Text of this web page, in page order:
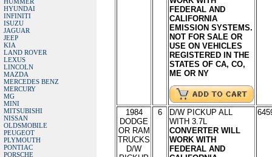
HYUNDAI
INFINITI
ISUZU
JAGUAR
JEEP
KIA
LAND ROVER
LEXUS
LINCOLN
MAZDA
MERCEDES BENZ
MERCURY
MG
MINI
MITSUBISHI
NISSAN
OLDSMOBILE
PEUGEOT
PLYMOUTH
PONTIAC
PORSCHE
FEDERAL AND
CALIFORNIA
EMISSION SYSTEMS.
NOT FOR SALE OR
USE ON VEHICLES
REGISTERED IN THE
STATES OF CA, CO,
ME OR NY
1984
DODGE
OR RAM
TRUCKS
D/W
6
D/W PICKUP ALL
WITH 3.7L
CONVERTER WILL
WORK WITH
FEDERAL AND